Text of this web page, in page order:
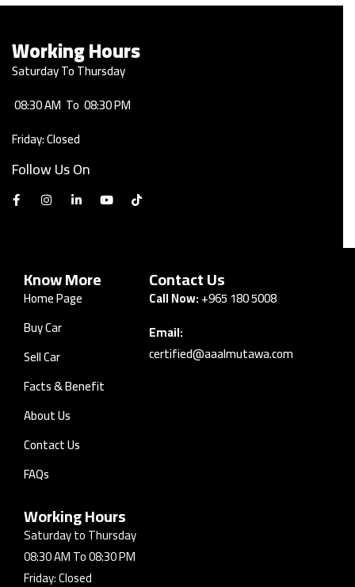
Working Hours
Saturday To Thursday
08:30 AM To 08:30 PM
Friday: Closed
Follow Us On
Know More
Home Page
Buy Car
Sell Car
Facts & Benefit
About Us
Contact Us
FAQs
Contact Us
Call Now:+965 180 5008
Email:
certified@aaalmutawa.com
Working Hours
Saturday to Thursday
08:30 AM To 08:30 PM
Friday: Closed